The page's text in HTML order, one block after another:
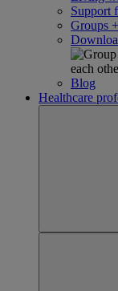
Support
Groups
Blog
Healthcare